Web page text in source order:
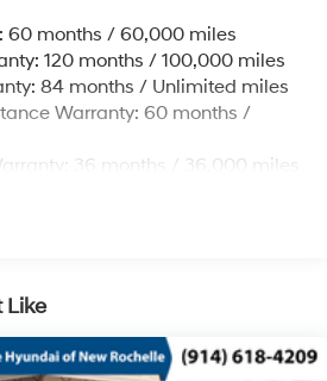
Hubs
w/Coil Springs
w/Coil Springs
w/4-Wheel ABS, Front Vented
60 months / 60,000 miles
120 months / 100,000 miles
84 months / Unlimited miles
Warranty: 60 months /
36 months / 36,000 miles
Like